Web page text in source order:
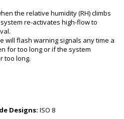
the relative humidity (RH) climbs
re-activates high-flow to
will flash warning signals any time a
for too long or if the system
too long.
Designs: ISO 8